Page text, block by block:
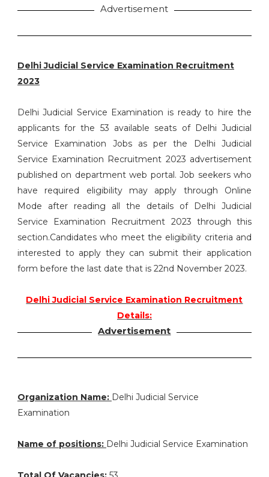
Advertisement
Delhi Judicial Service Examination Recruitment
2023
Delhi Judicial Service Examination is ready to hire the
applicants for the 53 available seats of Delhi Judicial
Service Examination Jobs as per the Delhi Judicial
Service Examination Recruitment 2023 advertisement
published on department web portal. Job seekers who
have required eligibility may apply through Online
Mode after reading all the details of Delhi Judicial
Service Examination Recruitment 2023 through this
section.Candidates who meet the eligibility criteria and
interested to apply they can submit their application
form before the last date that is 22nd November 2023.
Delhi Judicial Service Examination Recruitment
Details:
Advertisement
Organization Name: Delhi Judicial Service
Examination
Name of positions: Delhi Judicial Service Examination